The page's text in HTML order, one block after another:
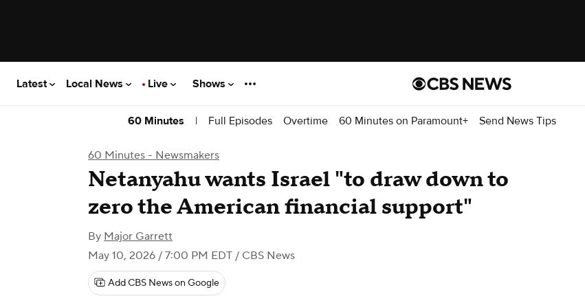
Latest Local News Live Shows
60 Minutes | Full Episodes Overtime 60 Minutes on Paramount+ Send News Tips
60 Minutes - Newsmakers
Netanyahu wants Israel "to draw down to
zero the American financial support"
By Major Garrett
May 10, 2026 / 7:00 PM EDT / CBS News
Add CBS News on Google